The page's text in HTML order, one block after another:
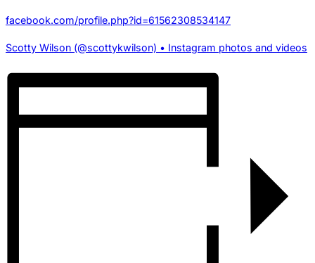
facebook.com/profile.php?id=61562308534147
Scotty Wilson (@scottykwilson) • Instagram photos and videos